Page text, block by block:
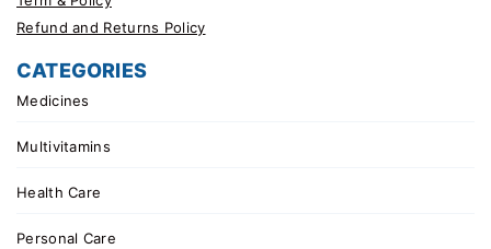
Refund and Returns Policy
CATEGORIES
Medicines
Multivitamins
Health Care
Personal Care